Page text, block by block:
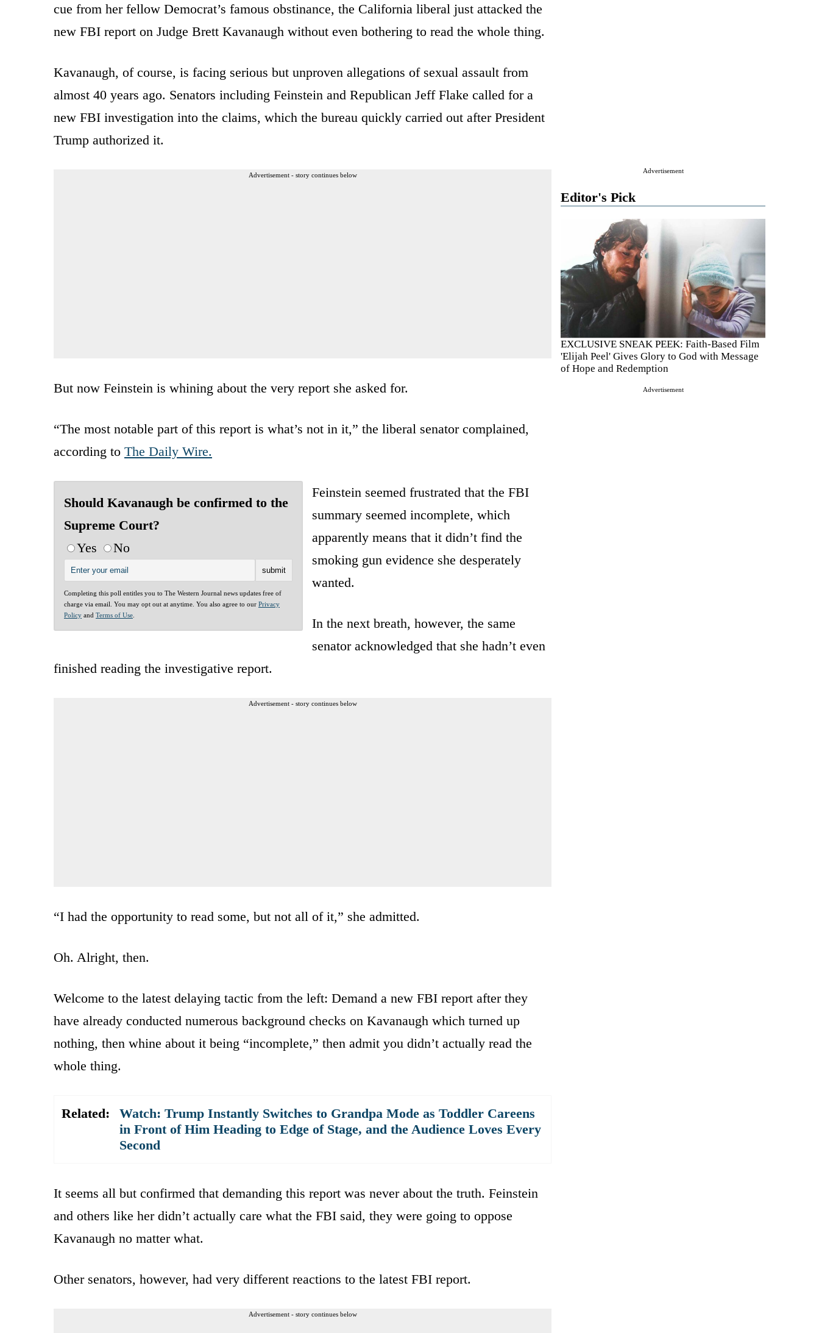
Advertisement
Editor's Pick
EXCLUSIVE SNEAK PEEK: Faith-Based Film
'Elijah Peel' Gives Glory to God with Message
of Hope and Redemption
Advertisement
cue from her fellow Democrat’s famous obstinance, the California liberal just attacked the
new FBI report on Judge Brett Kavanaugh without even bothering to read the whole thing.
Kavanaugh, of course, is facing serious but unproven allegations of sexual assault from
almost 40 years ago. Senators including Feinstein and Republican Jeff Flake called for a
new FBI investigation into the claims, which the bureau quickly carried out after President
Trump authorized it.
Advertisement - story continues below
But now Feinstein is whining about the very report she asked for.
“The most notable part of this report is what’s not in it,” the liberal senator complained,
according to The Daily Wire.
Should Kavanaugh be confirmed to the
Supreme Court?
Yes
No
Completing this poll entitles you to The Western Journal news updates free of
charge via email. You may opt out at anytime. You also agree to our Privacy
Policy and Terms of Use
Feinstein seemed frustrated that the FBI
summary seemed incomplete, which
apparently means that it didn’t find the
smoking gun evidence she desperately
wanted.
In the next breath, however, the same
senator acknowledged that she hadn’t even
finished reading the investigative report.
Advertisement - story continues below
“I had the opportunity to read some, but not all of it,” she admitted.
Oh. Alright, then.
Welcome to the latest delaying tactic from the left: Demand a new FBI report after they
have already conducted numerous background checks on Kavanaugh which turned up
nothing, then whine about it being “incomplete,” then admit you didn’t actually read the
whole thing.
Related:
Watch: Trump Instantly Switches to Grandpa Mode as Toddler Careens
in Front of Him Heading to Edge of Stage, and the Audience Loves Every
Second
It seems all but confirmed that demanding this report was never about the truth. Feinstein
and others like her didn’t actually care what the FBI said, they were going to oppose
Kavanaugh no matter what.
Other senators, however, had very different reactions to the latest FBI report.
Advertisement - story continues below